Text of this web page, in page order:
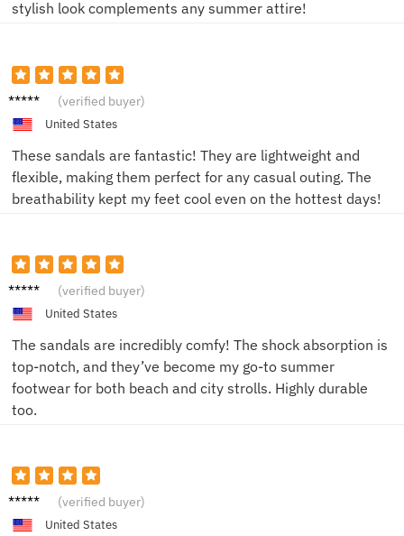
stylish look complements any summer attire!
John D. (verified buyer)
United States
These sandals are fantastic! They are lightweight and
flexible, making them perfect for any casual outing. The
breathability kept my feet cool even on the hottest days!
Sam P. (verified buyer)
United States
The sandals are incredibly comfy! The shock absorption is
top-notch, and they’ve become my go-to summer
footwear for both beach and city strolls. Highly durable
too.
Alex H. (verified buyer)
United States